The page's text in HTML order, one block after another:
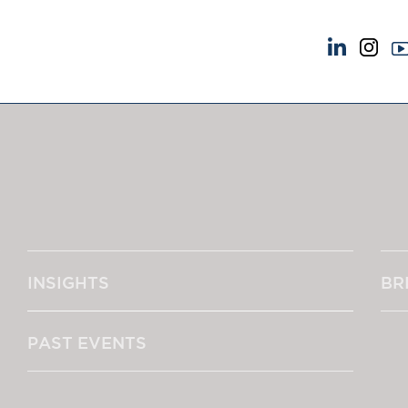
Brexit Law Blog: Archive
SOCIAL RESPONSIBILITY &
DIVERSITY
Social Responsibility
Our Centenary
INSIGHTS
PAST EVENTS